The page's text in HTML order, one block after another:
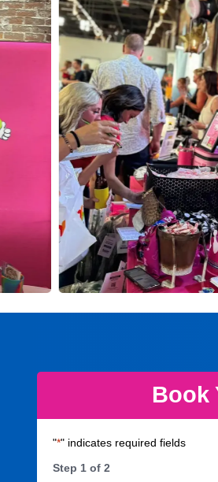
Book
"*" indicates required fields
Step 1 of 2